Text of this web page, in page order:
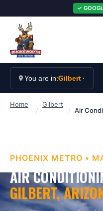
✓
You are in:Gilbert
Home
/
Gilbert
/ Air
PHOENIX METRO •
AIR
GILBERT,